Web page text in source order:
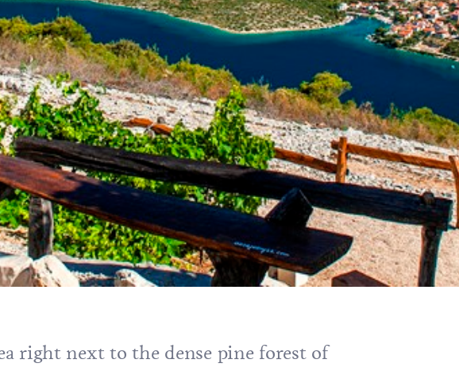
right next to the dense pine forest of